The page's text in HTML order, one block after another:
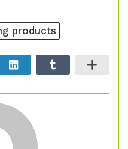
products